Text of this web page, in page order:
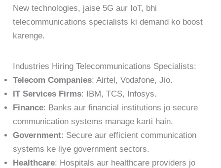
New technologies, jaise 5G aur IoT, bhi
telecommunications specialists ki demand ko boost
karenge.
Industries Hiring Telecommunications Specialists:
Telecom Companies: Airtel, Vodafone, Jio.
IT Services Firms: IBM, TCS, Infosys.
Finance: Banks aur financial institutions jo secure
communication systems manage karti hain.
Government: Secure aur efficient communication
systems ke liye government sectors.
Healthcare: Hospitals aur healthcare providers jo